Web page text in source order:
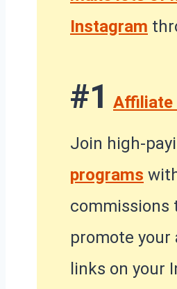
Instagram
#1 Affiliate
Join high-
programs
commissions
promote your
links on your